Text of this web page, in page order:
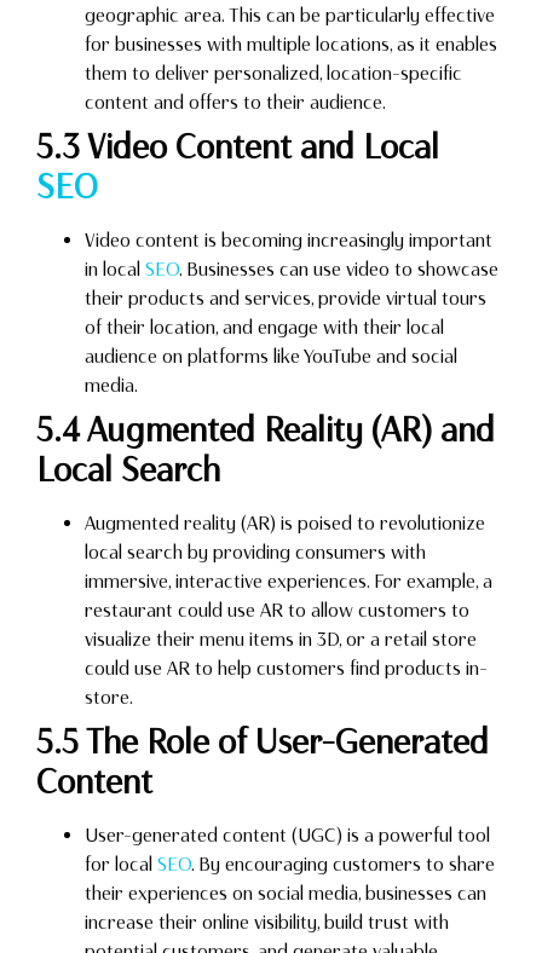
geographic area. This can be particularly effective
for businesses with multiple locations, as it enables
them to deliver personalized, location-specific
content and offers to their audience.
5.3 Video Content and Local
SEO
Video content is becoming increasingly important
in local SEO. Businesses can use video to showcase
their products and services, provide virtual tours
of their location, and engage with their local
audience on platforms like YouTube and social
media.
5.4 Augmented Reality (AR) and
Local Search
Augmented reality (AR) is poised to revolutionize
local search by providing consumers with
immersive, interactive experiences. For example, a
restaurant could use AR to allow customers to
visualize their menu items in 3D, or a retail store
could use AR to help customers find products in-
store.
5.5 The Role of User-Generated
Content
User-generated content (UGC) is a powerful tool
for local SEO. By encouraging customers to share
their experiences on social media, businesses can
increase their online visibility, build trust with